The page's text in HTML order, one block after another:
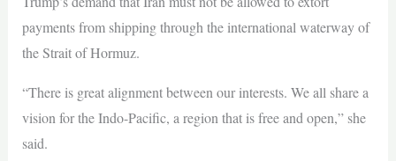
payments from shipping through the international waterway of
the Strait of Hormuz.
“There is great alignment between our interests. We all share a
vision for the Indo-Pacific, a region that is free and open,” she
said.